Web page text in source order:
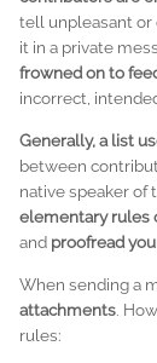
tell unpleasant or
it in a private
frowned on to
incorrect,
Generally, a list
between
native speaker of
elementary rules
and proofread
When sending a
attachments .
rules: